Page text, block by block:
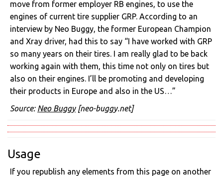
move from former employer RB engines, to use the
engines of current tire supplier GRP. According to an
interview by Neo Buggy, the former European Champion
and Xray driver, had this to say “I have worked with GRP
so many years on their tires. I am really glad to be back
working again with them, this time not only on tires but
also on their engines. I’ll be promoting and developing
their products in Europe and also in the US…”
Source: Neo Buggy[neo-buggy.net]
Usage
If you republish any elements from this page on another